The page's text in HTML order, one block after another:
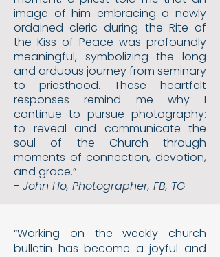
image of him embracing a newly
ordained cleric during the Rite of
the Kiss of Peace was profoundly
meaningful, symbolizing the long
and arduous journey from seminary
to priesthood. These heartfelt
responses remind me why I
continue to pursue photography:
to reveal and communicate the
soul of the Church through
moments of connection, devotion,
and grace.”
- John Ho, Photographer, FB, TG
“Working on the weekly church
bulletin has become a joyful and